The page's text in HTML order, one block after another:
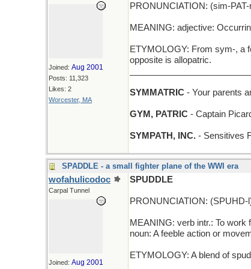
Joined: Aug 2001
Posts: 11,323
Likes: 2
Worcester, MA
PRONUNCIATION: (sim-PAT-
MEANING: adjective:
ETYMOLOGY: From sym-, a
opposite is allopatric.
SYMMATRIC - Your parents
GYM, PATRIC - Captain
SYMPATH, INC. - Sensitives
SPADDLE - a small fighter plane of the WWI era
wofahulicodoc
Carpal Tunnel
Joined: Aug 2001
SPUDDLE
PRONUNCIATION: (SPUHD-
MEANING: verb intr.: To work
noun: A feeble action or
ETYMOLOGY: A blend of